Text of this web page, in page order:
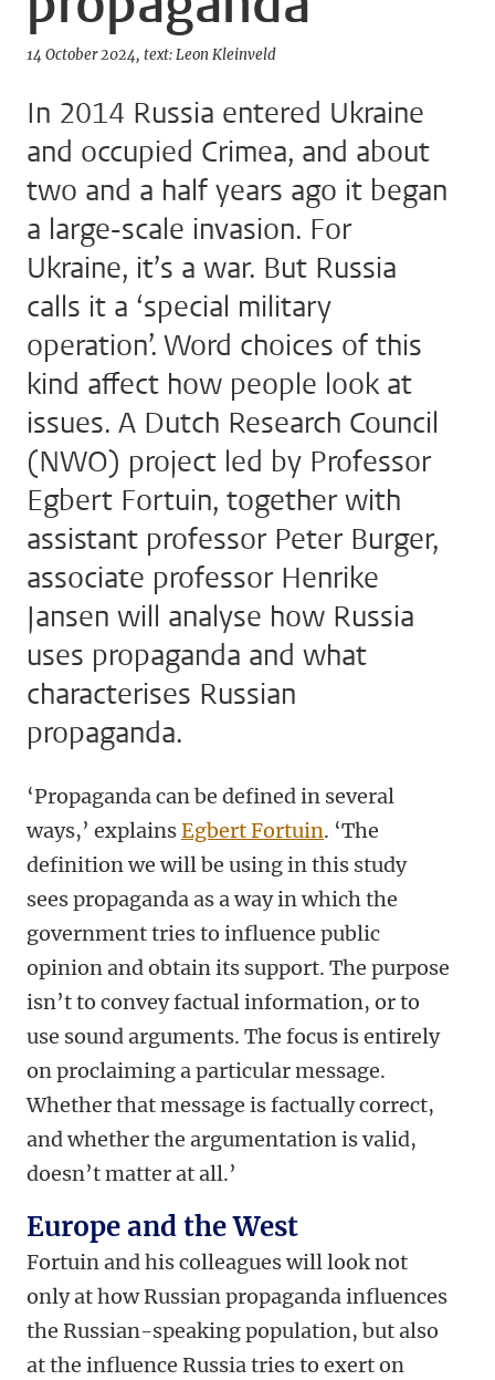
14 October 2024 text: Leon Kleinveld
In 2014 Russia entered Ukraine
and occupied Crimea, and about
two and a half years ago it began
a large-scale invasion. For
Ukraine, it’s a war. But Russia
calls it a ‘special military
operation’. Word choices of this
kind affect how people look at
issues. A Dutch Research Council
(NWO) project led by Professor
Egbert Fortuin, together with
assistant professor Peter Burger,
associate professor Henrike
Jansen will analyse how Russia
uses propaganda and what
characterises Russian
propaganda.
‘Propaganda can be defined in several
ways,’ explainsEgbert Fortuin. ‘The
definition we will be using in this study
sees propaganda as a way in which the
government tries to influence public
opinion and obtain its support. The purpose
isn’t to convey factual information, or to
use sound arguments. The focus is entirely
on proclaiming a particular message.
Whether that message is factually correct,
and whether the argumentation is valid,
doesn’t matter at all.’
Europe and the West
Fortuin and his colleagues will look not
only at how Russian propaganda influences
the Russian-speaking population, but also
at the influence Russia tries to exert on